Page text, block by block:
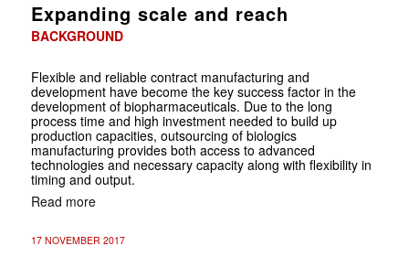
Expanding scale and reach
BACKGROUND
Flexible and reliable contract manufacturing and
development have become the key success factor in the
development of biopharmaceuticals. Due to the long
process time and high investment needed to build up
production capacities, outsourcing of biologics
manufacturing provides both access to advanced
technologies and necessary capacity along with flexibility in
timing and output.
Read more
17 NOVEMBER 2017